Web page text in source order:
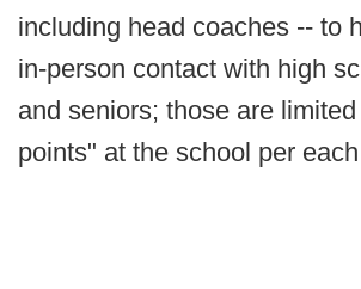
including head coaches -- to
in-person contact with high
and seniors; those are
points" at the school per